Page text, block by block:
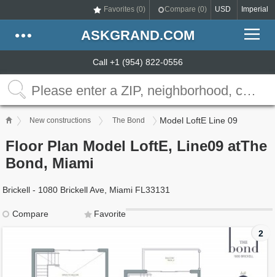
Favorites (0) Compare (0) USD Imperial
ASKGRAND.COM
Call +1 (954) 822-0556
New constructions The Bond Model LoftE Line 09
Floor Plan Model LoftE, Line09 atThe
Bond, Miami
Brickell - 1080 Brickell Ave, Miami FL33131
Compare
Favorite
2